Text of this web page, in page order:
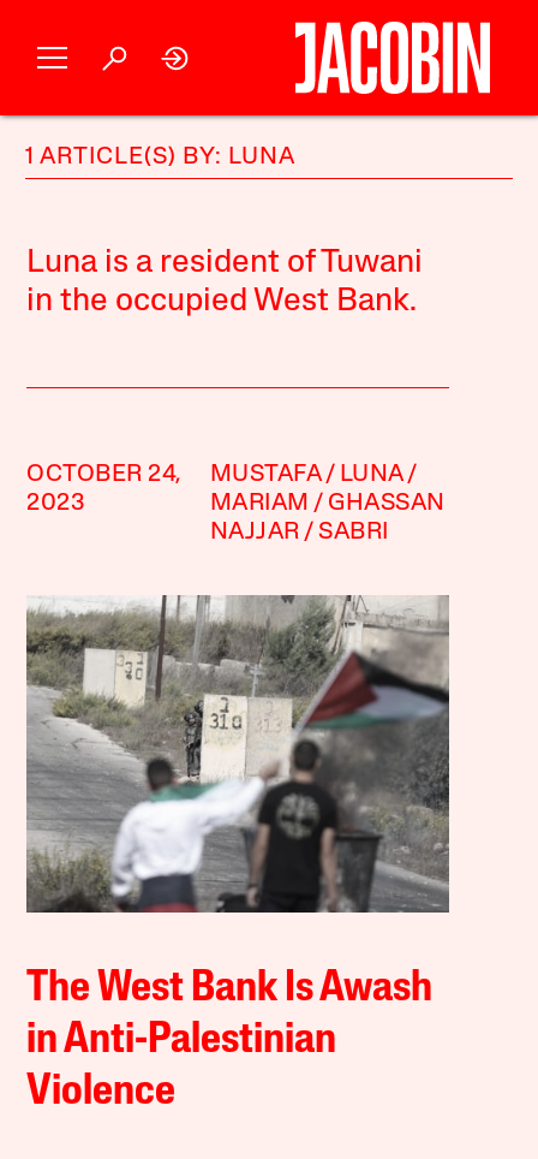
1 ARTICLE(S) BY: LUNA
Luna is a resident of Tuwani
in the occupied West Bank.
OCTOBER 24,
2023
MUSTAFA
LUNA
MARIAM
GHASSAN
NAJJAR
SABRI
The West Bank Is Awash
in Anti-Palestinian
Violence